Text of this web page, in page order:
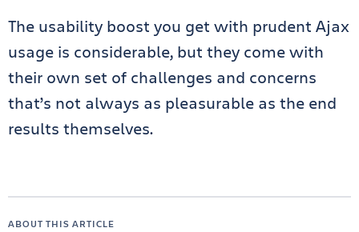
The usability boost you get with prudent Ajax
usage is considerable, but they come with
their own set of challenges and concerns
that’s not always as pleasurable as the end
results themselves.
ABOUT THIS ARTICLE